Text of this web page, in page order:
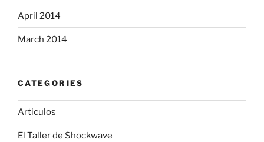
April 2014
March 2014
CATEGORIES
Articulos
El Taller de Shockwave